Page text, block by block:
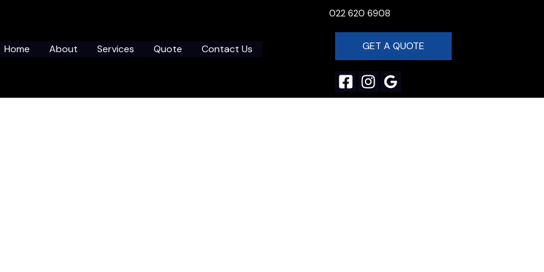
Home About Services Quote Contact Us
022 620 6908
GET A QUOTE